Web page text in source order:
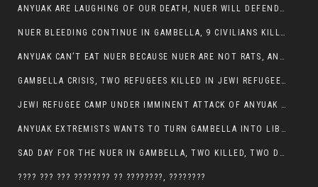
ANYUAK ARE LAUGHING OF OUR DEATH, NUER WILL DEFEND THEMSELVES
NUER BLEEDING CONTINUE IN GAMBELLA, 9 CIVILIANS KILLED AND SCORES WOUNDED BY ANYUAK’S GPLM
ANYUAK CAN’T EAT NUER BECAUSE NUER ARE NOT RATS, ANYUAK PREY
GAMBELLA CRISIS, TWO REFUGEES KILLED IN JEWI REFUGEE CAMP, THEIR SECURITY IN TATTER
JEWI REFUGEE CAMP UNDER IMMINENT ATTACK OF ANYUAK EXTREMIST IN GAMBELLA.
ANYUAK EXTREMISTS WANTS TO TURN GAMBELLA INTO LIBYA
SAD DAY FOR THE NUER IN GAMBELLA, TWO KILLED, TWO DOZENS WOUNDED
???? ??? ??? ???????? ?? ????????, ????????